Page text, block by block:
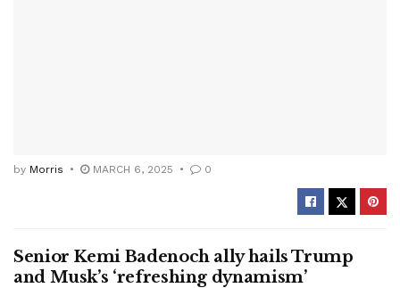
by Morris MARCH 6, 2025 0
Senior Kemi Badenoch ally hails Trump
and Musk’s ‘refreshing dynamism’